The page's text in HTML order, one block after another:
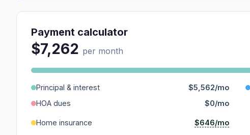
Payment calculator
$7,262 per month
Principal & interest $5,562/mo
HOA dues
$0/mo
Home insurance $646/mo